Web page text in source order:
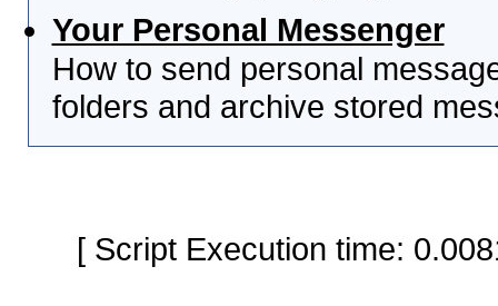
Your Personal Messenger
How to send personal
folders and archive stored
[ Script Execution time: